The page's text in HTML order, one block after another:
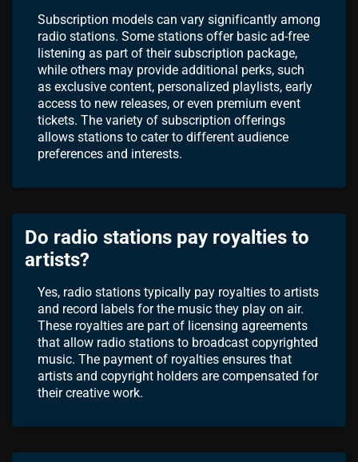
Subscription models can vary significantly among
radio stations. Some stations offer basic ad-free
listening as part of their subscription package,
while others may provide additional perks, such
as exclusive content, personalized playlists, early
access to new releases, or even premium event
tickets. The variety of subscription offerings
allows stations to cater to different audience
preferences and interests.
Do radio stations pay royalties to
artists?
Yes, radio stations typically pay royalties to artists
and record labels for the music they play on air.
These royalties are part of licensing agreements
that allow radio stations to broadcast copyrighted
music. The payment of royalties ensures that
artists and copyright holders are compensated for
their creative work.